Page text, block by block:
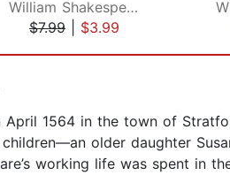
William Shakespeare
$7.99
$3.99
1564 in the town of
older daughter
working life was spent in